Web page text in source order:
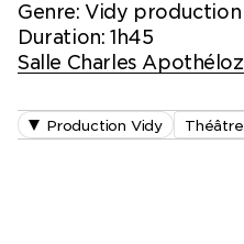
Genre: Vidy production
Duration: 1h45
Salle Charles Apothéloz
Production Vidy Théâtre